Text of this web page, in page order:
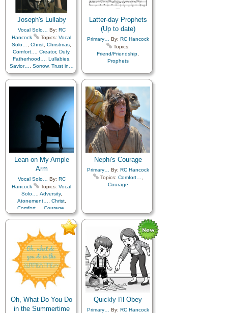
Joseph's Lullaby
Vocal Solo… By: RC
Hancock
Topics: Vocal
Solo…
Christ Christmas
Comfort…
Creator, Duty,
Fatherhood…
Lullabies,
Savior…
Sorrow, Trust in…
Latter-day Prophets
(Up to date)
Primary… By: RC Hancock
Topics:
Friend/Friendship
Prophets
Lean on My Ample
Arm
Vocal Solo… By: RC
Hancock
Topics: Vocal
Solo…
Adversity,
Atonement…
Christ,
Comfort…
Courage
Depression…,
Hope,
Repentance,
Savior…,Sorrow,Strength ,
Trials,Trust in…
Nephi's Courage
Primary… By: RC Hancock
Topics: Comfort…
Courage
Oh, What Do You Do
in the Summertime
Quickly I'll Obey
Primary… By: RC Hancock